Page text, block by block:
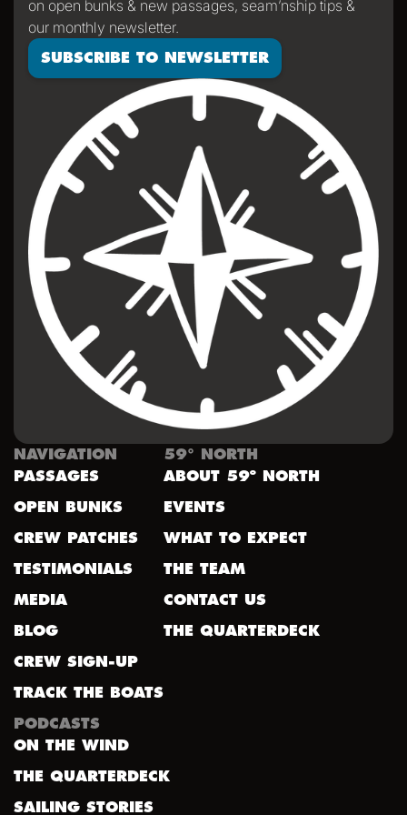
properly sailed.
on open bunks & new passages, seam’nship tips &
our monthly newsletter.
SUBSCRIBE TO NEWSLETTER
NAVIGATION
PASSAGES
OPEN BUNKS
CREW PATCHES
TESTIMONIALS
MEDIA
BLOG
CREW SIGN-UP
TRACK THE BOATS
59° NORTH
ABOUT 59º NORTH
EVENTS
WHAT TO EXPECT
THE TEAM
CONTACT US
THE QUARTERDECK
PODCASTS
ON THE WIND
THE QUARTERDECK
SAILING STORIES